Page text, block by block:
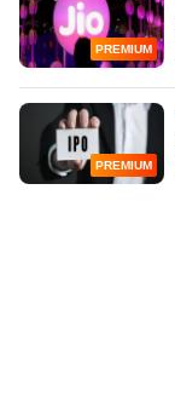
PREMIUM
PREMIUM